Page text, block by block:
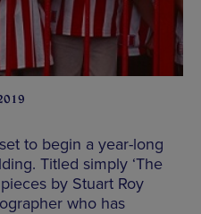
to begin a year-long
Titled simply ‘The
by Stuart Roy
who has